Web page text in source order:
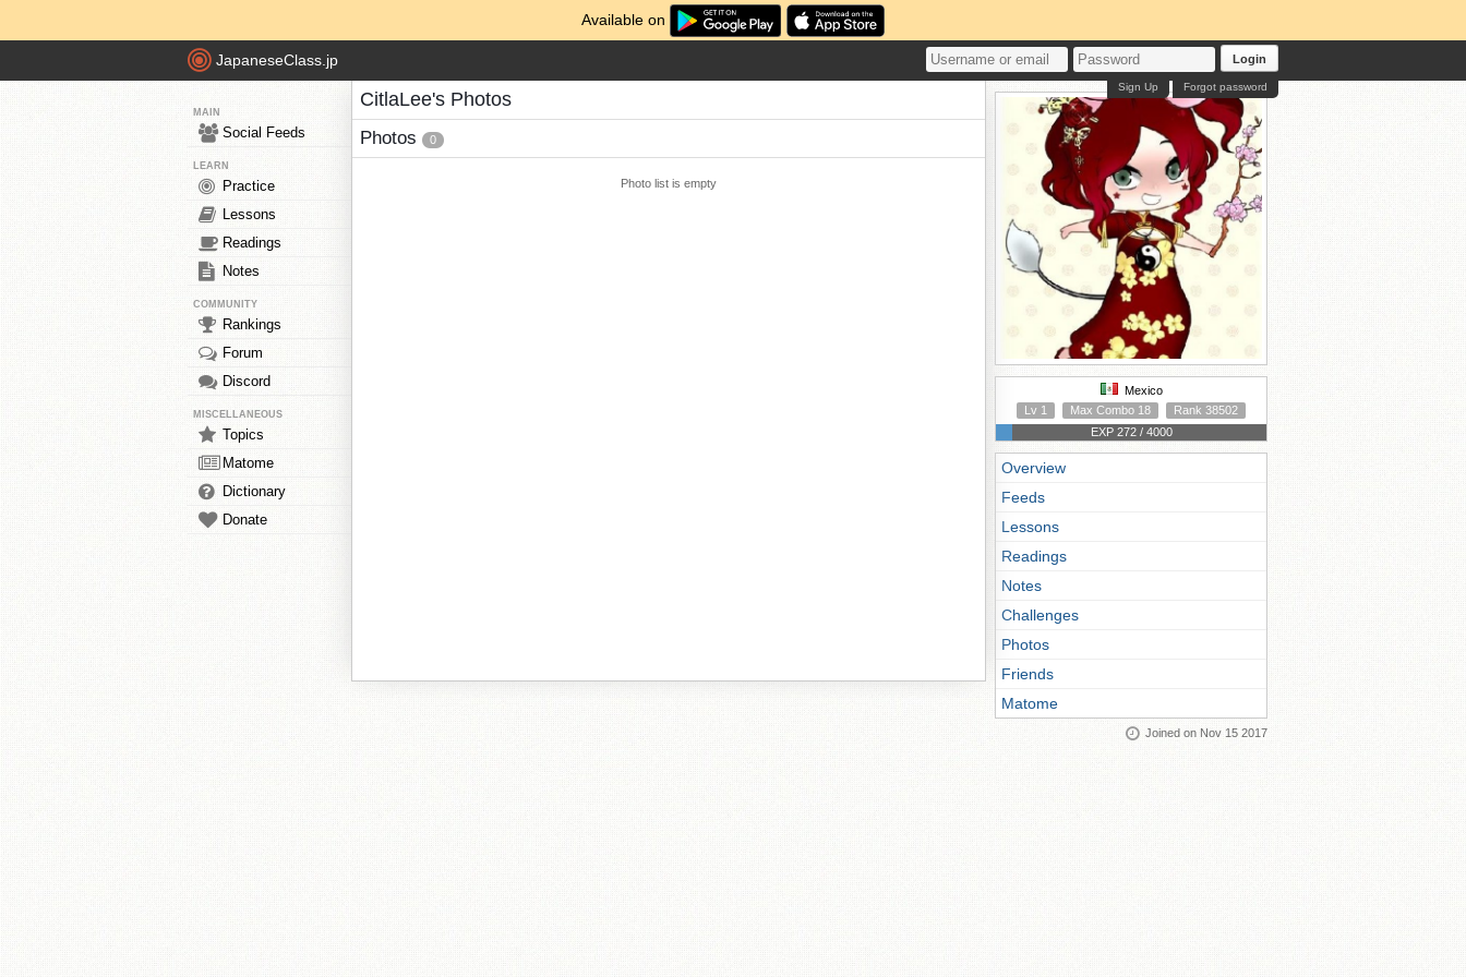
Available on
JapaneseClass.jp Login
Forgot password
Sign Up
MAIN
Social Feeds
LEARN
Practice
Lessons
Readings
Notes
COMMUNITY
Rankings
Forum
Discord
MISCELLANEOUS
Topics
Matome
Dictionary
Donate
CitlaLee's Photos
Photos 0
Photo list is empty
Mexico
Lv 1
Max Combo 18
Rank 38502
EXP 272 / 4000
Overview
Feeds
Lessons
Readings
Notes
Challenges
Photos
Friends
Matome
Joined on Nov 15 2017